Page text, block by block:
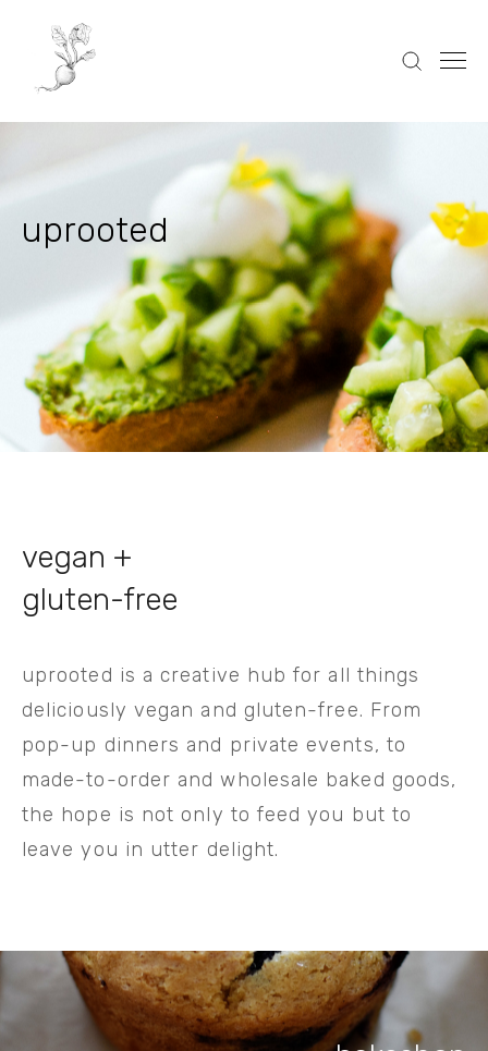
uprooted
vegan +
gluten-free
uprooted is a creative hub for all things
deliciously vegan and gluten-free. From
pop-up dinners and private events, to
made-to-order and wholesale baked goods,
the hope is not only to feed you but to
leave you in utter delight.